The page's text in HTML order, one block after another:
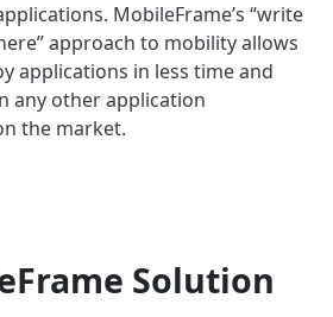
MobileFrame’s “write
approach to mobility allows
applications in less time and
any other application
the market.
Solution